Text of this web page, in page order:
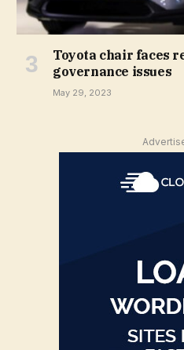
Toyota chair faces
governance issues
May 29, 2023